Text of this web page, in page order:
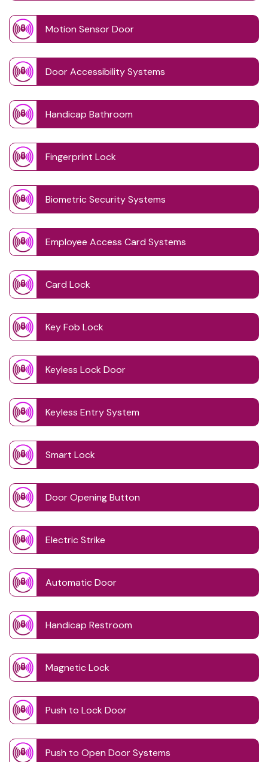
Motion Sensor Door
Door Accessibility Systems
Handicap Bathroom
Fingerprint Lock
Biometric Security Systems
Employee Access Card Systems
Card Lock
Key Fob Lock
Keyless Lock Door
Keyless Entry System
Smart Lock
Door Opening Button
Electric Strike
Automatic Door
Handicap Restroom
Magnetic Lock
Push to Lock Door
Push to Open Door Systems